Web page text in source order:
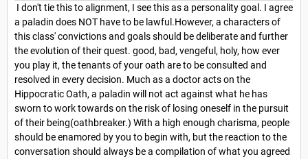
I don't tie this to alignment, I see this as a personality goal. I agree
a paladin does NOT have to be lawful.However, a characters of
this class' convictions and goals should be deliberate and further
the evolution of their quest. good, bad, vengeful, holy, how ever
you play it, the tenants of your oath are to be consulted and
resolved in every decision. Much as a doctor acts on the
Hippocratic Oath, a paladin will not act against what he has
sworn to work towards on the risk of losing oneself in the pursuit
of their being(oathbreaker.) With a high enough charisma, people
should be enamored by you to begin with, but the reaction to the
conversation should always be a compilation of what you agreed